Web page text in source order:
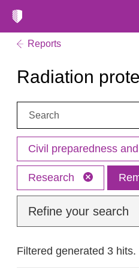
Reports
Radiation
Search:
Civil preparedness
Research
Refine your search
Filtered generated 3 hits.